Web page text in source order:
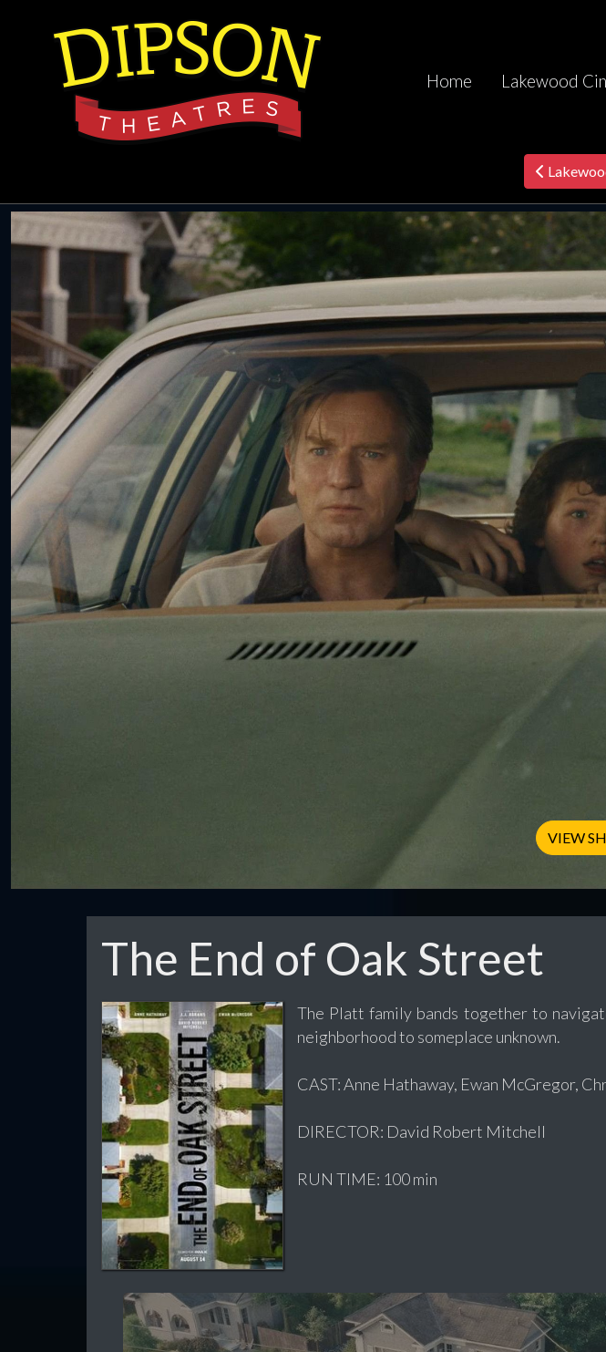
Home Lakewood
VIEW
The End of Oak Street
The Platt family bands together to
neighborhood to someplace unknown.
CAST: Anne Hathaway, Ewan McGregor,
DIRECTOR: David Robert Mitchell
RUN TIME: 100 min